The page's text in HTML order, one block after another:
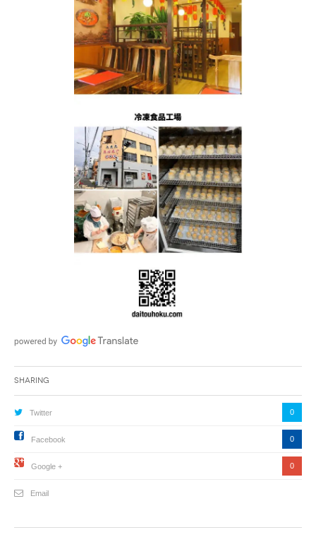
Sharing
Twitter 0
Facebook 0
Google + 0
Email